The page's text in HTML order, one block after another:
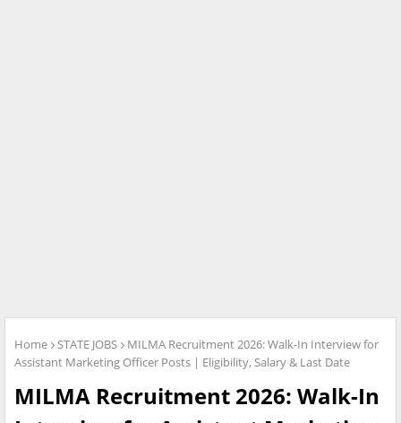
Home STATE JOBS
MILMA Recruitment 2026: Walk-In Interview for
Assistant Marketing Officer Posts | Eligibility, Salary & Last Date
MILMA Recruitment 2026: Walk-In